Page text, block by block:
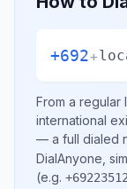
+692+
From a regular
international
— a full dialed
DialAnyone,
(e.g.